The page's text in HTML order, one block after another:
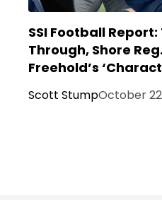
SSI Football
Through, Shore
Freehold’s
Scott StumpOctober